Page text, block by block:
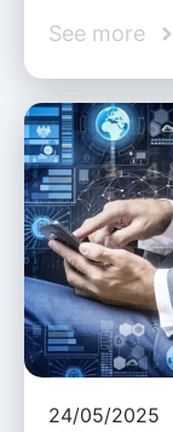
See more
24/05/2025